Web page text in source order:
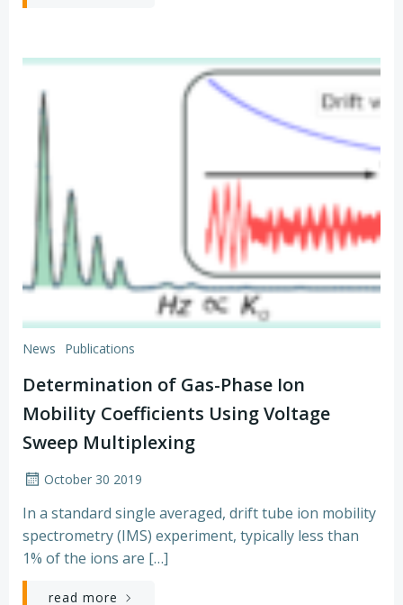
News Publications
Determination of Gas-Phase Ion
Mobility Coefficients Using Voltage
Sweep Multiplexing
October 30 2019
In a standard single averaged, drift tube ion mobility
spectrometry (IMS) experiment, typically less than
1% of the ions are […]
read more